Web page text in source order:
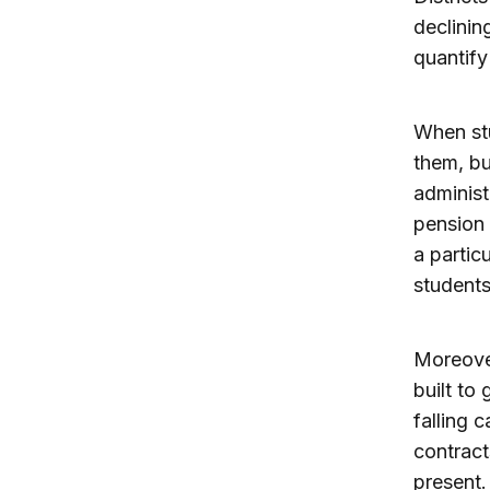
When
them,
a
built to
falling